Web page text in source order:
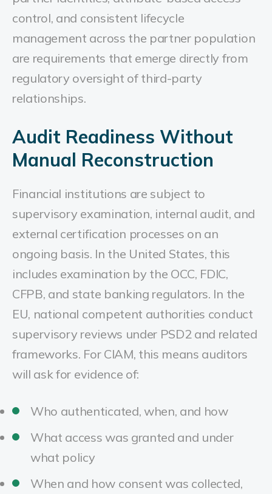
control, and consistent lifecycle
management across the partner population
are requirements that emerge directly from
regulatory oversight of third-party
relationships.
Audit Readiness Without
Manual Reconstruction
Financial institutions are subject to
supervisory examination, internal audit, and
external certification processes on an
ongoing basis. In the United States, this
includes examination by the OCC, FDIC,
CFPB, and state banking regulators. In the
EU, national competent authorities conduct
supervisory reviews under PSD2 and related
frameworks. For CIAM, this means auditors
will ask for evidence of:
Who authenticated, when, and how
What access was granted and under
what policy
When and how consent was collected,